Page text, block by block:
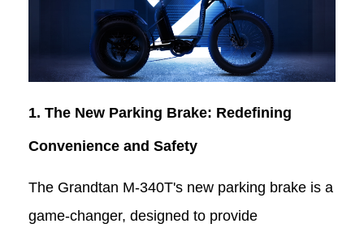
1. The New Parking Brake: Redefining
Convenience and Safety
The Grandtan M-340T's new parking brake is a
game-changer, designed to provide